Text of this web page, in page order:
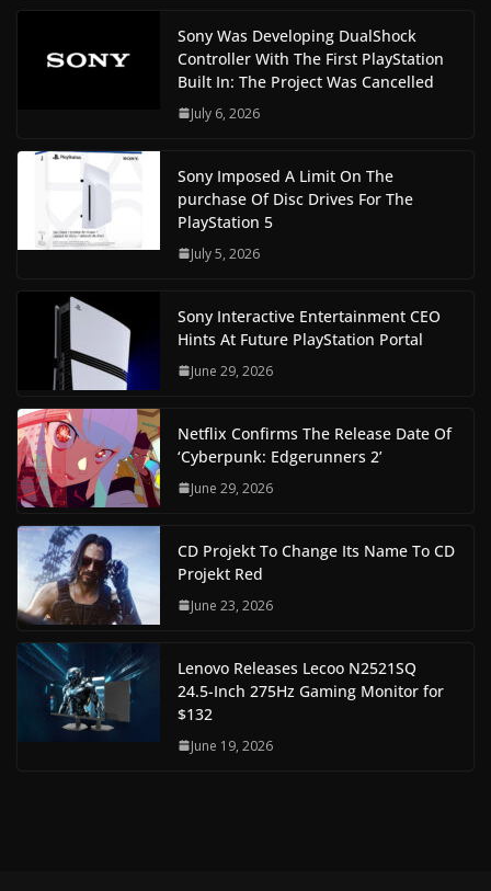
Sony Was Developing DualShock
Controller With The First PlayStation
Built In: The Project Was Cancelled
July 6, 2026
Sony Imposed A Limit On The
purchase Of Disc Drives For The
PlayStation 5
July 5, 2026
Sony Interactive Entertainment CEO
Hints At Future PlayStation Portal
June 29, 2026
Netflix Confirms The Release Date Of
‘Cyberpunk: Edgerunners 2’
June 29, 2026
CD Projekt To Change Its Name To CD
Projekt Red
June 23, 2026
Lenovo Releases Lecoo N2521SQ
24.5-Inch 275Hz Gaming Monitor for
$132
June 19, 2026